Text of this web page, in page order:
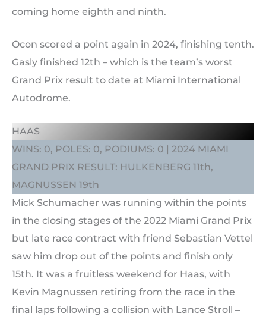
coming home eighth and ninth.
Ocon scored a point again in 2024, finishing tenth.
Gasly finished 12th – which is the team’s worst
Grand Prix result to date at Miami International
Autodrome.
HAAS
WINS: 0, POLES: 0, PODIUMS: 0 | 2024 MIAMI
GRAND PRIX RESULT: HULKENBERG 11th,
MAGNUSSEN 19th
Mick Schumacher was running within the points
in the closing stages of the 2022 Miami Grand Prix
but late race contract with friend Sebastian Vettel
saw him drop out of the points and finish only
15th. It was a fruitless weekend for Haas, with
Kevin Magnussen retiring from the race in the
final laps following a collision with Lance Stroll –